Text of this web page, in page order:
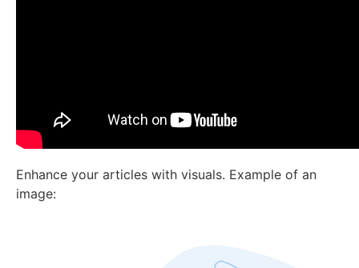
Enhance your articles with visuals. Example of an
image: